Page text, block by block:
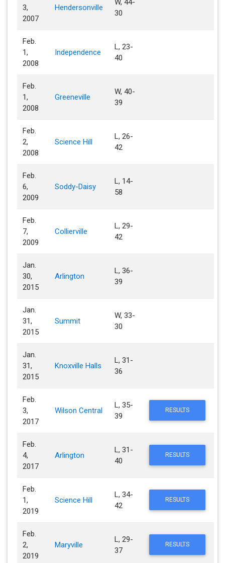
3,
2007
Hendersonville
W, 44-
30
Feb.
1,
2008
Independence
L, 23-
40
Feb.
1,
2008
Greeneville
W, 40-
39
Feb.
2,
2008
Science Hill
L, 26-
42
Feb.
6,
2009
Soddy-Daisy
L, 14-
58
Feb.
7,
2009
Collierville
L, 29-
42
Jan.
30,
2015
Arlington
L, 36-
39
Jan.
31,
2015
Summit
W, 33-
30
Jan.
31,
2015
Knoxville Halls
L, 31-
36
Feb.
3,
2017
Wilson Central
L, 35-
39
RESULTS
Feb.
4,
2017
Arlington
L, 31-
40
RESULTS
Feb.
1,
2019
Science Hill
L, 34-
42
RESULTS
Feb.
2,
2019
Maryville
L, 29-
37
RESULTS